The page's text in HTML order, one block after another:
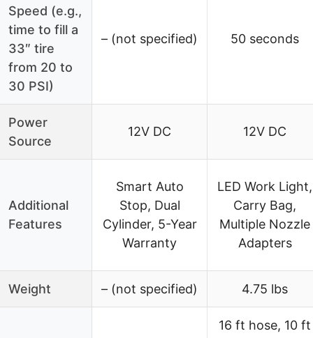
Speed (e.g.,
time to fill a
33″ tire
from 20 to
30 PSI)
– (not specified) 50 seconds
Power
Source
12V DC 12V DC
Additional
Features
Smart Auto
Stop, Dual
Cylinder, 5-Year
Warranty
LED Work Light,
Carry Bag,
Multiple Nozzle
Adapters
Weight – (not specified) 4.75 lbs
16 ft hose, 10 ft